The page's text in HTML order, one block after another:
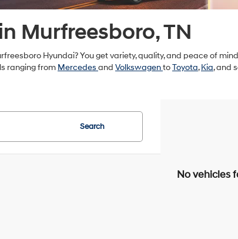
Murfreesboro, TN
Hyundai? You get variety, quality, and peace of
ranging from Mercedes and VolkswagentoToyota,Kia, and
Search
No vehicles